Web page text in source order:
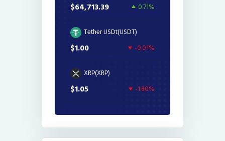
$64,713.39 0.71%
Tether USDt(USDT)
$1.00 -0.01%
XRP(XRP)
$1.05 -1.80%